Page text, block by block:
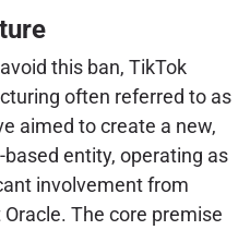
this ban, TikTok
often referred to as
aimed to create a new,
entity, operating as
involvement from
The core premise